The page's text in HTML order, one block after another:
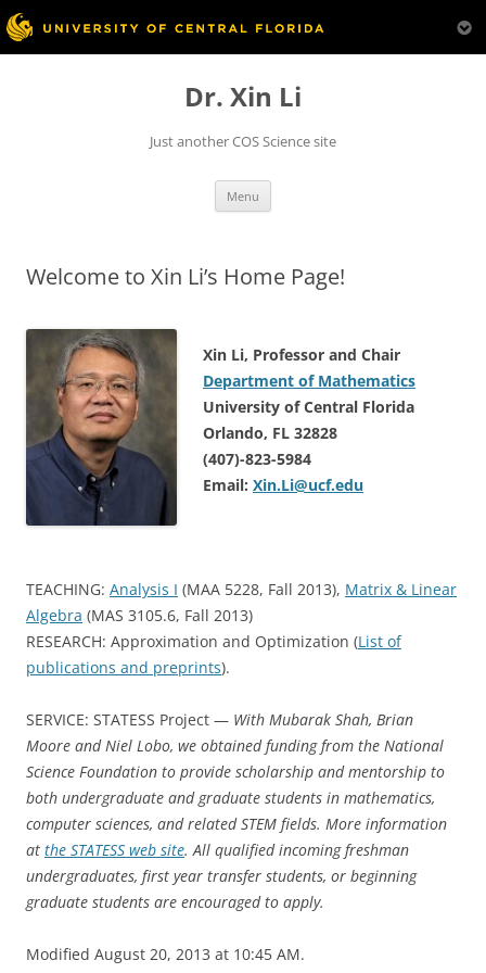
Skip
Dr. Xin Li
Just another COS Science site
Menu
Welcome to Xin Li’s Home Page!
Xin Li, Professor and Chair
Department of Mathematics
University of Central Florida
Orlando, FL 32828
(407)-823-5984
Email: Xin.Li@ucf.edu
TEACHING: Analysis I (MAA 5228, Fall 2013), Matrix & Linear
Algebra (MAS 3105.6, Fall 2013)
RESEARCH: Approximation and Optimization (List of
publications and preprints).
SERVICE: STATESS Project — With Mubarak Shah, Brian
Moore and Niel Lobo, we obtained funding from the National
Science Foundation to provide scholarship and mentorship to
both undergraduate and graduate students in mathematics,
computer sciences, and related STEM fields. More information
at the STATESS web site. All qualified incoming freshman
undergraduates, first year transfer students, or beginning
graduate students are encouraged to apply.
Modified August 20, 2013 at 10:45 AM.